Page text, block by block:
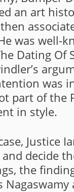
an art
was well-
Dating Of
was
part of the
in style.
Justice
decide
the